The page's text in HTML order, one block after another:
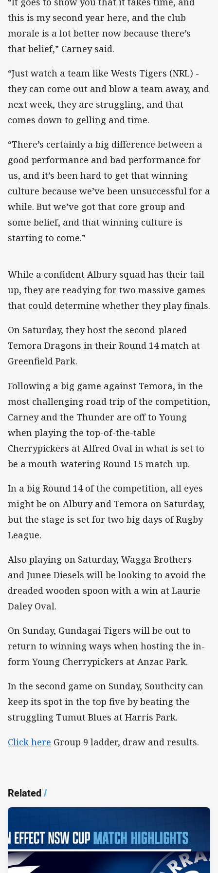
this is my second year here, and the club
morale is a lot better now because there’s
that belief,” Carney said.
“Just watch a team like Wests Tigers (NRL) -
they can come out and blow a team away, and
next week, they are struggling, and that
comes down to gelling and time.
“There’s certainly a big difference between a
good performance and bad performance for
us, and it’s been hard to get that winning
culture because we’ve been unsuccessful for a
while. But we’ve got that core group and
some belief, and that winning culture is
starting to come.”
While a confident Albury squad has their tail
up, they are readying for two massive games
that could determine whether they play finals.
On Saturday, they host the second-placed
Temora Dragons in their Round 14 match at
Greenfield Park.
Following a big game against Temora, in the
most challenging road trip of the competition,
Carney and the Thunder are off to Young
when playing the top-of-the-table
Cherrypickers at Alfred Oval in what is set to
be a mouth-watering Round 15 match-up.
In a big Round 14 of the competition, all eyes
might be on Albury and Temora on Saturday,
but the stage is set for two big days of Rugby
League.
Also playing on Saturday, Wagga Brothers
and Junee Diesels will be looking to avoid the
dreaded wooden spoon with a win at Laurie
Daley Oval.
On Sunday, Gundagai Tigers will be out to
return to winning ways when hosting the in-
form Young Cherrypickers at Anzac Park.
In the second game on Sunday, Southcity can
keep its spot in the top five by beating the
struggling Tumut Blues at Harris Park.
Click here Group 9 ladder, draw and results.
Related/